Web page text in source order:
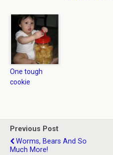
One tough
cookie
Previous Post
Worms, Bears And So
Much More!